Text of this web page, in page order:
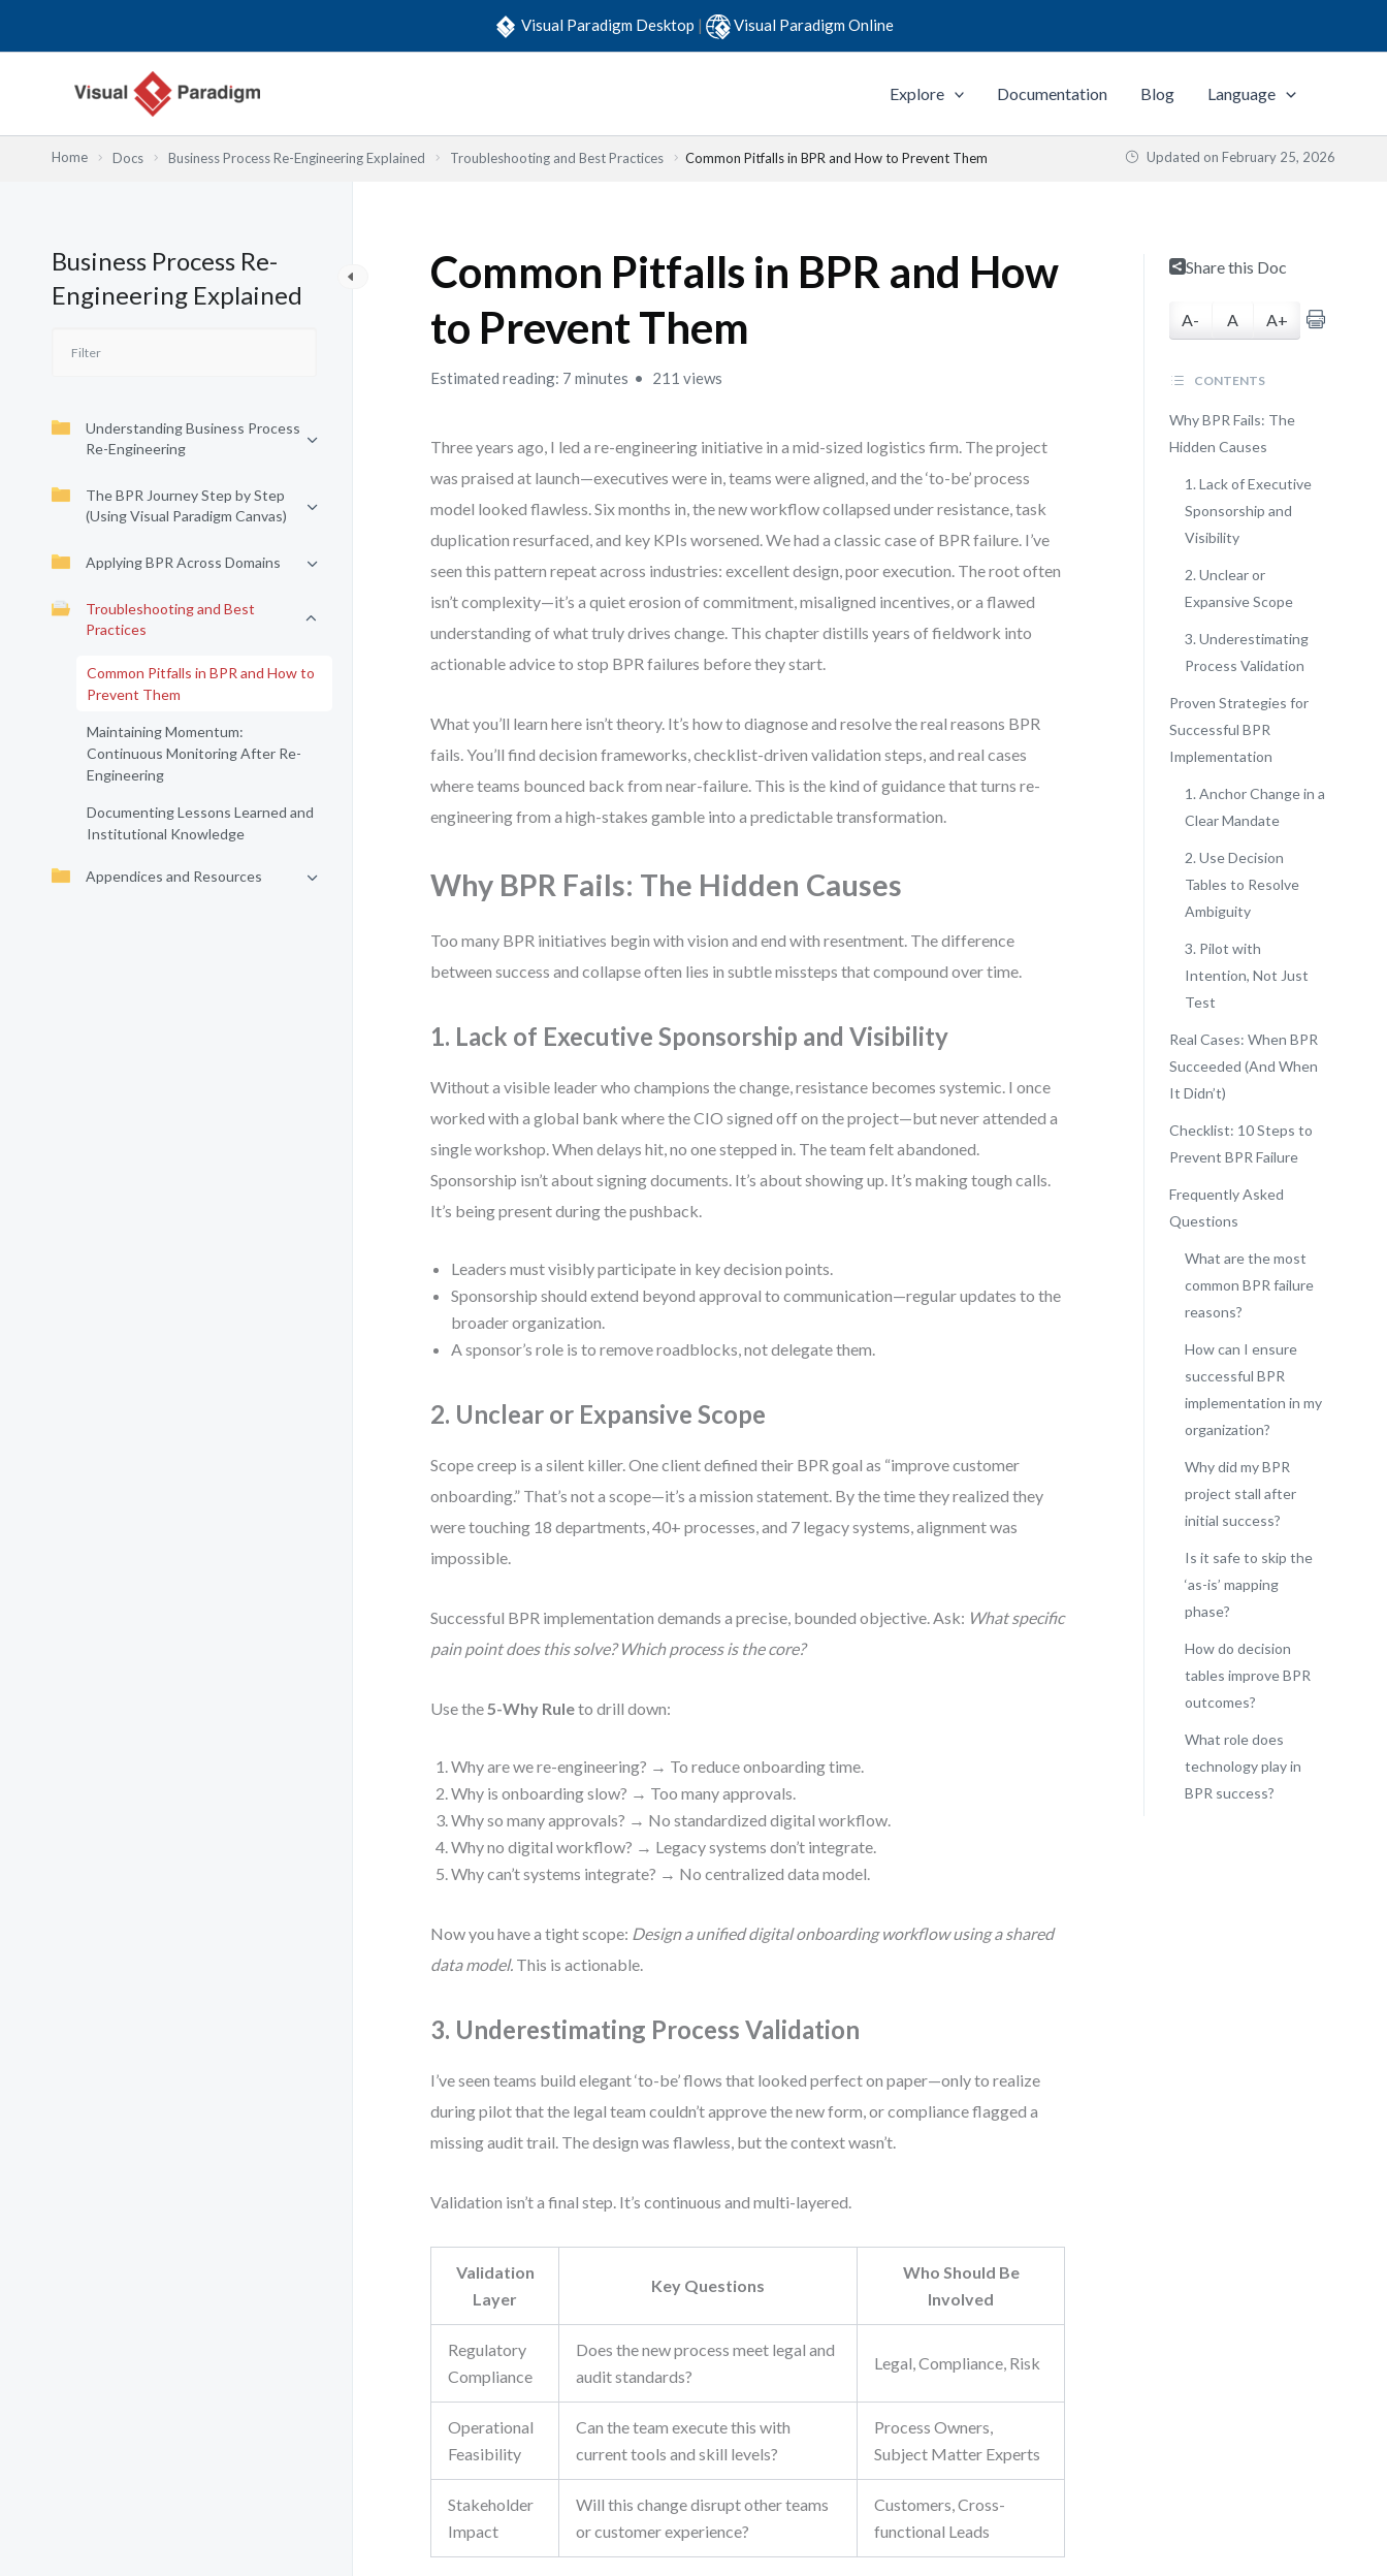
Visual Paradigm Desktop | Visual Paradigm Online
Explore Documentation Blog Language
Home Docs Business Process Re-Engineering Explained Troubleshooting and Best Practices Common Pitfalls in BPR and How to Prevent Them Updated on February 25, 2026
Business Process Re-
Engineering Explained
Understanding Business Process
Re-Engineering
The BPR Journey Step by Step
(Using Visual Paradigm Canvas)
Applying BPR Across Domains
Troubleshooting and Best
Practices
Common Pitfalls in BPR and How to
Prevent Them
Maintaining Momentum:
Continuous Monitoring After Re-
Engineering
Documenting Lessons Learned and
Institutional Knowledge
Appendices and Resources
Common Pitfalls in BPR and How
to Prevent Them
Estimated reading: 7 minutes 211 views
Three years ago, I led a re-engineering initiative in a mid-sized logistics firm. The project
was praised at launch—executives were in, teams were aligned, and the ‘to-be’ process
model looked flawless. Six months in, the new workflow collapsed under resistance, task
duplication resurfaced, and key KPIs worsened. We had a classic case of BPR failure. I’ve
seen this pattern repeat across industries: excellent design, poor execution. The root often
isn’t complexity—it’s a quiet erosion of commitment, misaligned incentives, or a flawed
understanding of what truly drives change. This chapter distills years of fieldwork into
actionable advice to stop BPR failures before they start.
What you’ll learn here isn’t theory. It’s how to diagnose and resolve the real reasons BPR
fails. You’ll find decision frameworks, checklist-driven validation steps, and real cases
where teams bounced back from near-failure. This is the kind of guidance that turns re-
engineering from a high-stakes gamble into a predictable transformation.
Why BPR Fails: The Hidden Causes
Too many BPR initiatives begin with vision and end with resentment. The difference
between success and collapse often lies in subtle missteps that compound over time.
1. Lack of Executive Sponsorship and Visibility
Without a visible leader who champions the change, resistance becomes systemic. I once
worked with a global bank where the CIO signed off on the project—but never attended a
single workshop. When delays hit, no one stepped in. The team felt abandoned.
Sponsorship isn’t about signing documents. It’s about showing up. It’s making tough calls.
It’s being present during the pushback.
Leaders must visibly participate in key decision points.
Sponsorship should extend beyond approval to communication—regular updates to the
broader organization.
A sponsor’s role is to remove roadblocks, not delegate them.
2. Unclear or Expansive Scope
Scope creep is a silent killer. One client defined their BPR goal as “improve customer
onboarding.” That’s not a scope—it’s a mission statement. By the time they realized they
were touching 18 departments, 40+ processes, and 7 legacy systems, alignment was
impossible.
Successful BPR implementation demands a precise, bounded objective. Ask: What specific
pain point does this solve? Which process is the core?
Use the5-Why Ruleto drill down:
Why are we re-engineering? → To reduce onboarding time.
Why is onboarding slow? → Too many approvals.
Why so many approvals? → No standardized digital workflow.
Why no digital workflow? → Legacy systems don’t integrate.
Why can’t systems integrate? → No centralized data model.
Now you have a tight scope: Design a unified digital onboarding workflow using a shared
data model. This is actionable.
3. Underestimating Process Validation
I’ve seen teams build elegant ‘to-be’ flows that looked perfect on paper—only to realize
during pilot that the legal team couldn’t approve the new form, or compliance flagged a
missing audit trail. The design was flawless, but the context wasn’t.
Validation isn’t a final step. It’s continuous and multi-layered.
Validation
Layer
Key Questions
Who Should Be
Involved
Regulatory
Compliance
Does the new process meet legal and
audit standards?
Legal, Compliance, Risk
Operational
Feasibility
Can the team execute this with
current tools and skill levels?
Process Owners,
Subject Matter Experts
Stakeholder
Impact
Will this change disrupt other teams
or customer experience?
Customers, Cross-
functional Leads
Share this Doc
A- A A+
CONTENTS
Why BPR Fails: The
Hidden Causes
1. Lack of Executive
Sponsorship and
Visibility
2. Unclear or
Expansive Scope
3. Underestimating
Process Validation
Proven Strategies for
Successful BPR
Implementation
1. Anchor Change in a
Clear Mandate
2. Use Decision
Tables to Resolve
Ambiguity
3. Pilot with
Intention, Not Just
Test
Real Cases: When BPR
Succeeded (And When
It Didn’t)
Checklist: 10 Steps to
Prevent BPR Failure
Frequently Asked
Questions
What are the most
common BPR failure
reasons?
How can I ensure
successful BPR
implementation in my
organization?
Why did my BPR
project stall after
initial success?
Is it safe to skip the
‘as-is’ mapping
phase?
How do decision
tables improve BPR
outcomes?
What role does
technology play in
BPR success?